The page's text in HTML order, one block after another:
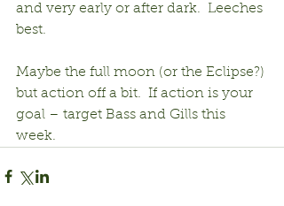
and very early or after dark.  Leeches
best.
Maybe the full moon (or the Eclipse?)
but action off a bit.  If action is your
goal – target Bass and Gills this
week.